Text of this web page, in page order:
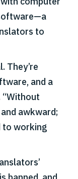
to
They’re
and a
“Without
awkward;
to working